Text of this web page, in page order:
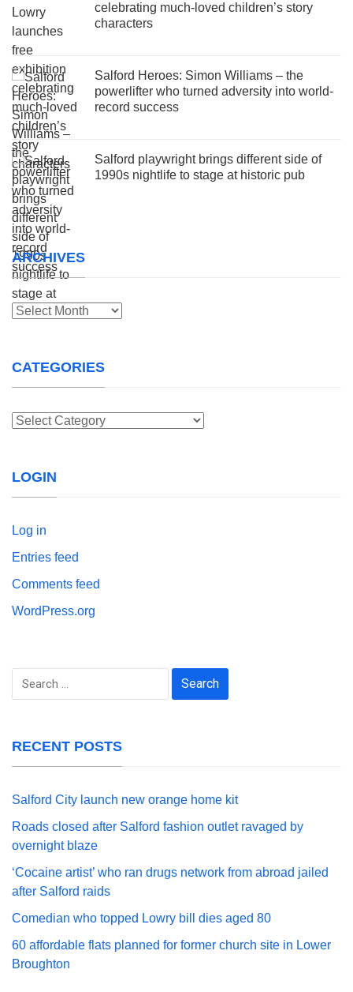
celebrating much-loved children’s story
characters
Salford Heroes: Simon Williams – the
powerlifter who turned adversity into world-
record success
Salford playwright brings different side of
1990s nightlife to stage at historic pub
ARCHIVES
Archives
CATEGORIES
Categories
LOGIN
Log in
Entries feed
Comments feed
WordPress.org
Search
RECENT POSTS
Salford City launch new orange home kit
Roads closed after Salford fashion outlet ravaged by
overnight blaze
‘Cocaine artist’ who ran drugs network from abroad jailed
after Salford raids
Comedian who topped Lowry bill dies aged 80
60 affordable flats planned for former church site in Lower
Broughton